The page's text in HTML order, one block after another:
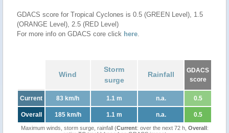
GDACS score for Tropical Cyclones is 0.5 (GREEN Level), 1.5
(ORANGE Level), 2.5 (RED Level)
For more info on GDACS core click here.
Wind
Storm
surge
Rainfall
GDACS
score
Current 83 km/h 1.1 m n.a. 0.5
Overall 185 km/h 1.1 m n.a. 0.5
Maximum winds, storm surge, rainfall (Current: over the next 72 h, Overall: